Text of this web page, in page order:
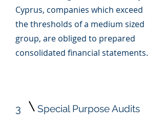
Cyprus, companies which exceed
the thresholds of a medium sized
group, are obliged to prepared
consolidated financial statements.
3 Special Purpose Audits